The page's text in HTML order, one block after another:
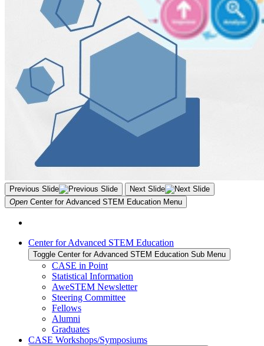
Previous Slide
Next Slide
Open Center for Advanced STEM Education Menu
Center for Advanced STEM Education
Toggle Center for Advanced STEM Education Sub Menu
CASE in Point
Statistical Information
AweSTEM Newsletter
Steering Committee
Fellows
Alumni
Graduates
CASE Workshops/Symposiums